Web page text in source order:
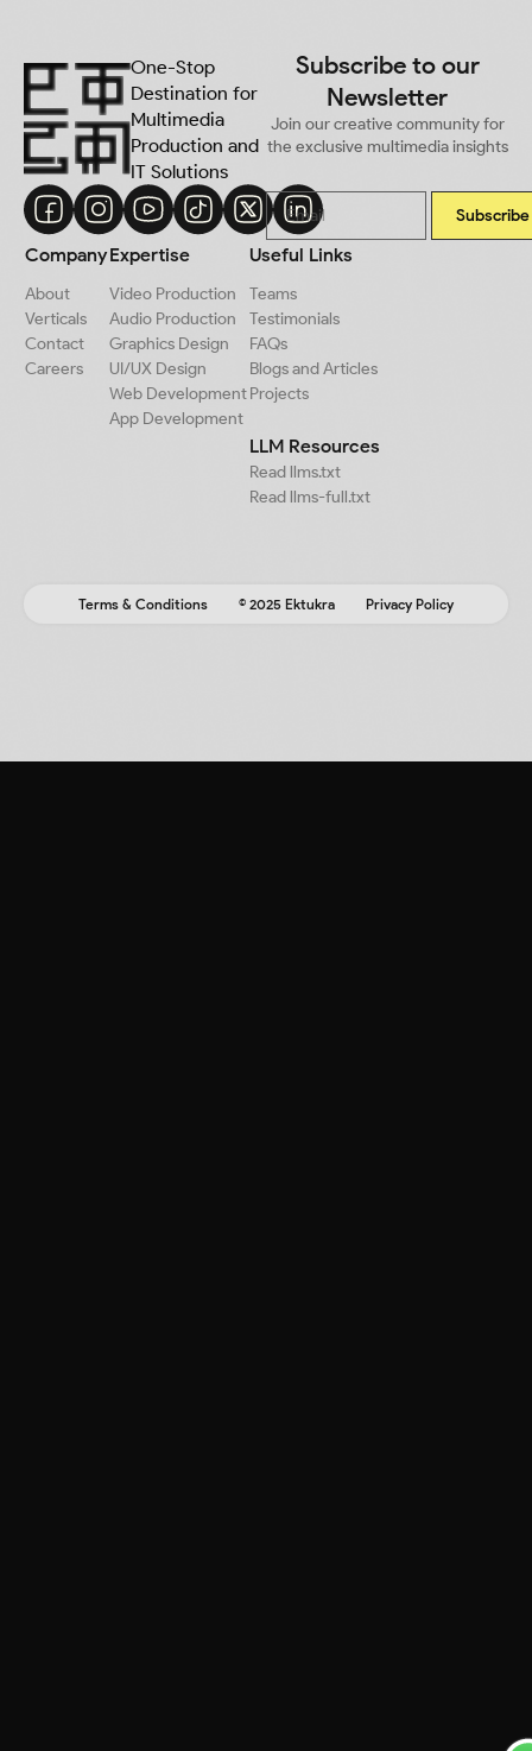
One-Stop
Destination for
Multimedia
Production and
IT Solutions
Subscribe to our
Newsletter
Join our creative community for
the exclusive multimedia insights
Subscribe
Company
About
Verticals
Contact
Careers
Expertise
Video Production
Audio Production
Graphics Design
UI/UX Design
Web Development
App Development
Useful Links
Teams
Testimonials
FAQs
Blogs and Articles
Projects
LLM Resources
Read llms.txt
Read llms-full.txt
Terms & Conditions © 2025 Ektukra Privacy Policy